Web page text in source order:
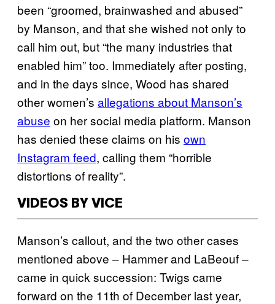
been “groomed, brainwashed and abused”
by Manson, and that she wished not only to
call him out, but “the many industries that
enabled him” too. Immediately after posting,
and in the days since, Wood has shared
other women’s allegations about Manson’s
abuse on her social media platform. Manson
has denied these claims on his own
Instagram feed, calling them “horrible
distortions of reality”.
VIDEOS BY VICE
Manson’s callout, and the two other cases
mentioned above – Hammer and LaBeouf –
came in quick succession: Twigs came
forward on the 11th of December last year,